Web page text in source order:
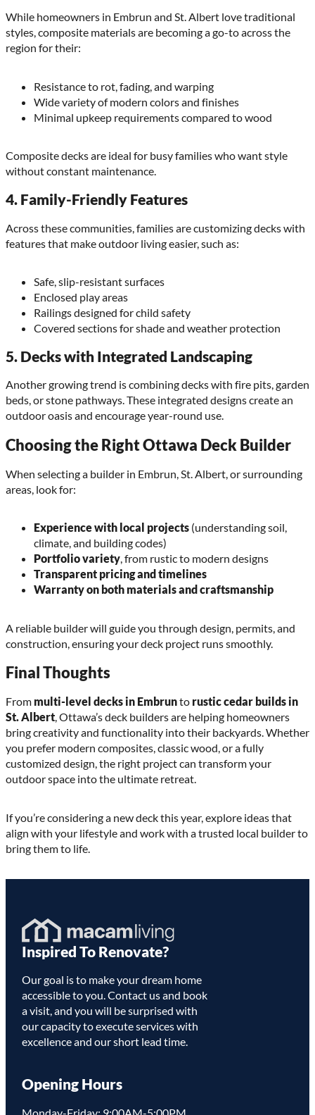
While homeowners in Embrun and St. Albert love traditional
styles, composite materials are becoming a go-to across the
region for their:
Resistance to rot, fading, and warping
Wide variety of modern colors and finishes
Minimal upkeep requirements compared to wood
Composite decks are ideal for busy families who want style
without constant maintenance.
4. Family-Friendly Features
Across these communities, families are customizing decks with
features that make outdoor living easier, such as:
Safe, slip-resistant surfaces
Enclosed play areas
Railings designed for child safety
Covered sections for shade and weather protection
5. Decks with Integrated Landscaping
Another growing trend is combining decks with fire pits, garden
beds, or stone pathways. These integrated designs create an
outdoor oasis and encourage year-round use.
Choosing the Right Ottawa Deck Builder
When selecting a builder in Embrun, St. Albert, or surrounding
areas, look for:
Experience with local projects (understanding soil,
climate, and building codes)
Portfolio variety, from rustic to modern designs
Transparent pricing and timelines
Warranty on both materials and craftsmanship
A reliable builder will guide you through design, permits, and
construction, ensuring your deck project runs smoothly.
Final Thoughts
From multi-level decks in Embrunto rustic cedar builds in
St. Albert, Ottawa’s deck builders are helping homeowners
bring creativity and functionality into their backyards. Whether
you prefer modern composites, classic wood, or a fully
customized design, the right project can transform your
outdoor space into the ultimate retreat.
If you’re considering a new deck this year, explore ideas that
align with your lifestyle and work with a trusted local builder to
bring them to life.
Homepage
Inspired To Renovate?
Our goal is to make your dream home
accessible to you. Contact us and book
a visit, and you will be surprised with
our capacity to execute services with
excellence and our short lead time.
Opening Hours
Monday-Friday: 9:00AM-5:00PM